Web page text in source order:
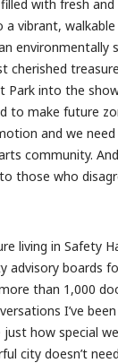
with fresh and
vibrant,
environmentally
cherished
Park into the
to make future
and we
community.
those who
living in Safety
advisory boards
than 1,000
I’ve
how special
city doesn’t